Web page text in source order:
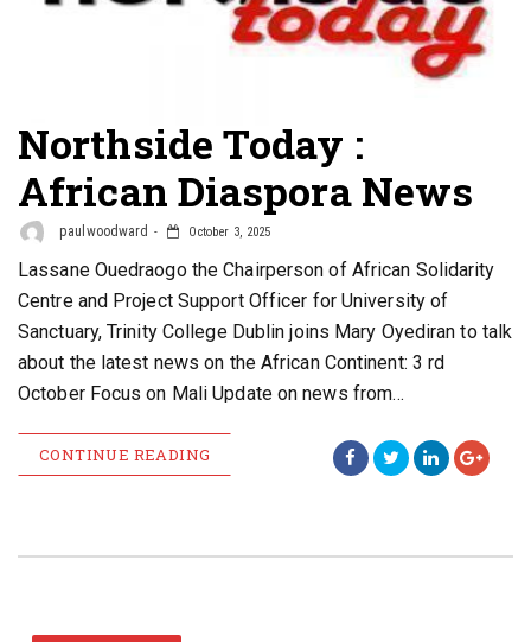
Northside Today :
African Diaspora News
paulwoodward October 3, 2025
Lassane Ouedraogo the Chairperson of African Solidarity
Centre and Project Support Officer for University of
Sanctuary, Trinity College Dublin joins Mary Oyediran to talk
about the latest news on the African Continent: 3 rd
October Focus on Mali Update on news from…
CONTINUE READING